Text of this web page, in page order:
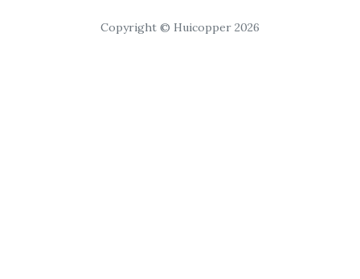
Copyright © Huicopper 2026